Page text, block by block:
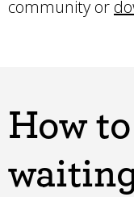
community or
How